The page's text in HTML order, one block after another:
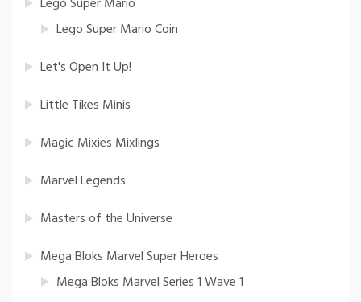
Lego Super Mario Coin
Let's Open It Up!
Little Tikes Minis
Magic Mixies Mixlings
Marvel Legends
Masters of the Universe
Mega Bloks Marvel Super Heroes
Mega Bloks Marvel Series 1 Wave 1